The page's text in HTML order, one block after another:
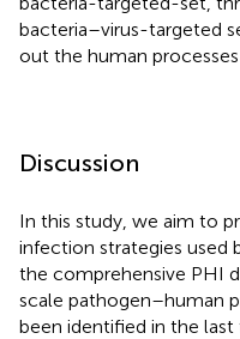
bacteria–virus-targeted
out the human
Discussion
In this study, we aim to
infection strategies used
the comprehensive PHI
scale pathogen–human
been identified in the